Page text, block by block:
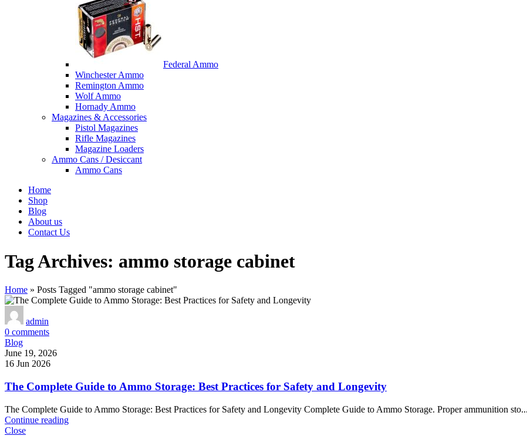
Federal Ammo
Winchester Ammo
Remington Ammo
Wolf Ammo
Hornady Ammo
Magazines & Accessories
Pistol Magazines
Rifle Magazines
Magazine Loaders
Ammo Cans / Desiccant
Ammo Cans
Home
Shop
Blog
About us
Contact Us
Tag Archives: ammo storage cabinet
Home » Posts Tagged "ammo storage cabinet"
admin
0 comments
Blog
June 19, 2026
16 Jun 2026
The Complete Guide to Ammo Storage: Best Practices for Safety and Longevity
The Complete Guide to Ammo Storage: Best Practices for Safety and Longevity Complete Guide to Ammo Storage. Proper ammunition sto...
Continue reading
Close